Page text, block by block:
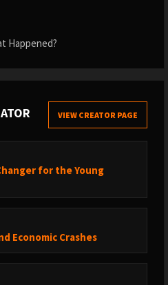
Happened?
VIEW CREATOR PAGE
for the Young
Economic Crashes